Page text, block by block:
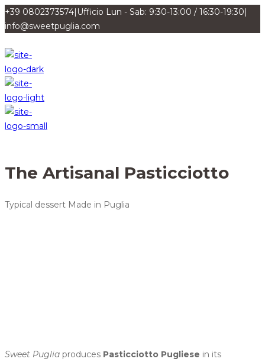
+39 0802373574| Ufficio Lun - Sab: 9:30-13:00 / 16:30-19:30|
info@sweetpuglia.com
The Artisanal Pasticciotto
Typical dessert Made in Puglia
Sweet Puglia produces Pasticciotto Pugliese in its